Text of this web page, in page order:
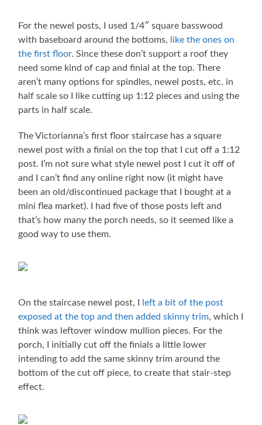
For the newel posts, I used 1/4″ square basswood
with baseboard around the bottoms, like the ones on
the first floor. Since these don’t support a roof they
need some kind of cap and finial at the top. There
aren’t many options for spindles, newel posts, etc. in
half scale so I like cutting up 1:12 pieces and using the
parts in half scale.
The Victorianna’s first floor staircase has a square
newel post with a finial on the top that I cut off a 1:12
post. I’m not sure what style newel post I cut it off of
and I can’t find any online right now (it might have
been an old/discontinued package that I bought at a
mini flea market). I had five of those posts left and
that’s how many the porch needs, so it seemed like a
good way to use them.
On the staircase newel post, I left a bit of the post
exposed at the top and then added skinny trim, which I
think was leftover window mullion pieces. For the
porch, I initially cut off the finials a little lower
intending to add the same skinny trim around the
bottom of the cut off piece, to create that stair-step
effect.